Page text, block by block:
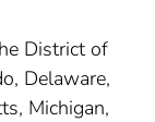
District of
Delaware,
Michigan,